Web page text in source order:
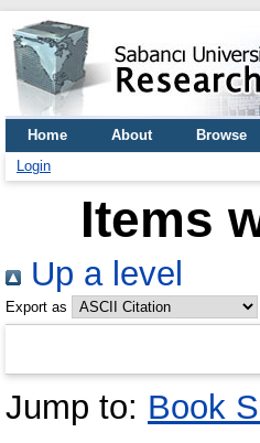
Home About Browse
Login
Items
Up a level
Export as
Jump to: Book